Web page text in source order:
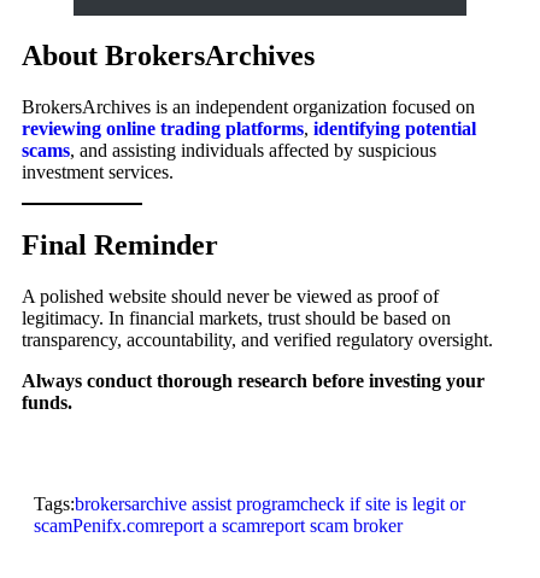
About BrokersArchives
BrokersArchives is an independent organization focused on
reviewing online trading platforms, identifying potential
scams, and assisting individuals affected by suspicious
investment services.
Final Reminder
A polished website should never be viewed as proof of
legitimacy. In financial markets, trust should be based on
transparency, accountability, and verified regulatory oversight.
Always conduct thorough research before investing your
funds.
Tags:brokersarchive assist programcheck if site is legit or
scamPenifx.comreport a scamreport scam broker